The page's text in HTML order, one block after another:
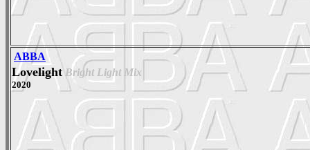
ABBA
Lovelight Bright Light Mix
2020